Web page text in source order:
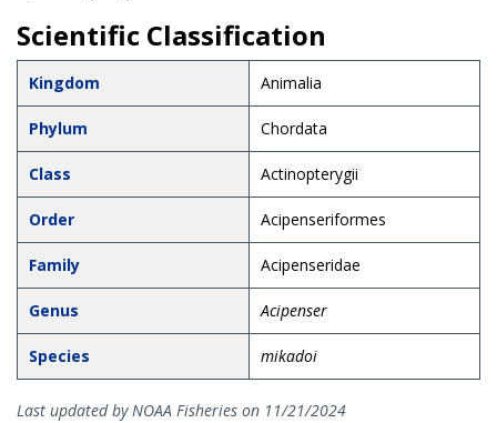
Scientific Classification
Kingdom Animalia
Phylum Chordata
Class Actinopterygii
Order Acipenseriformes
Family Acipenseridae
Genus Acipenser
Species mikadoi
Last updated by NOAA Fisheries on 11/21/2024